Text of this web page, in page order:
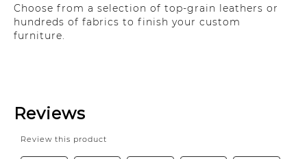
Choose from a selection of top-grain leathers or
hundreds of fabrics to finish your custom
furniture.